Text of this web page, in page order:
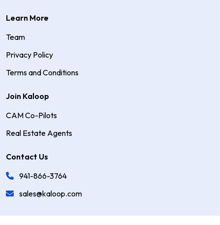
Learn More
Team
Privacy Policy
Terms and Conditions
Join Kaloop
CAM Co-Pilots
Real Estate Agents
Contact Us
941-866-3764
sales@kaloop.com